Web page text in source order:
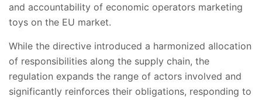
and accountability of economic operators marketing
toys on the EU market.
While the directive introduced a harmonized allocation
of responsibilities along the supply chain, the
regulation expands the range of actors involved and
significantly reinforces their obligations, responding to